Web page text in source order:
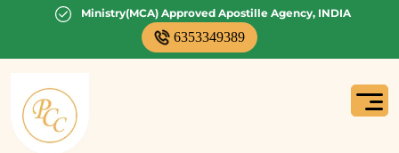
Ministry(MCA) Approved Apostille Agency, INDIA
6353349389